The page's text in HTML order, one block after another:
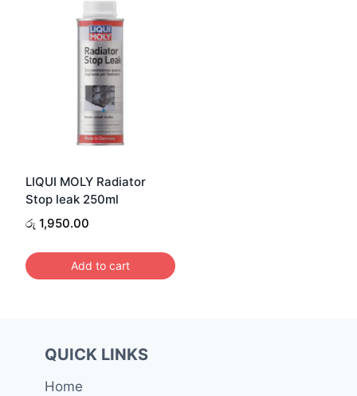
LIQUI MOLY Radiator
Stop leak 250ml
රු 1,950.00
Add to cart
QUICK LINKS
Home